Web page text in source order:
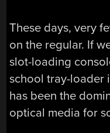
These days, very
on the regular. If
slot-loading
school tray-loader
has been the
optical media for